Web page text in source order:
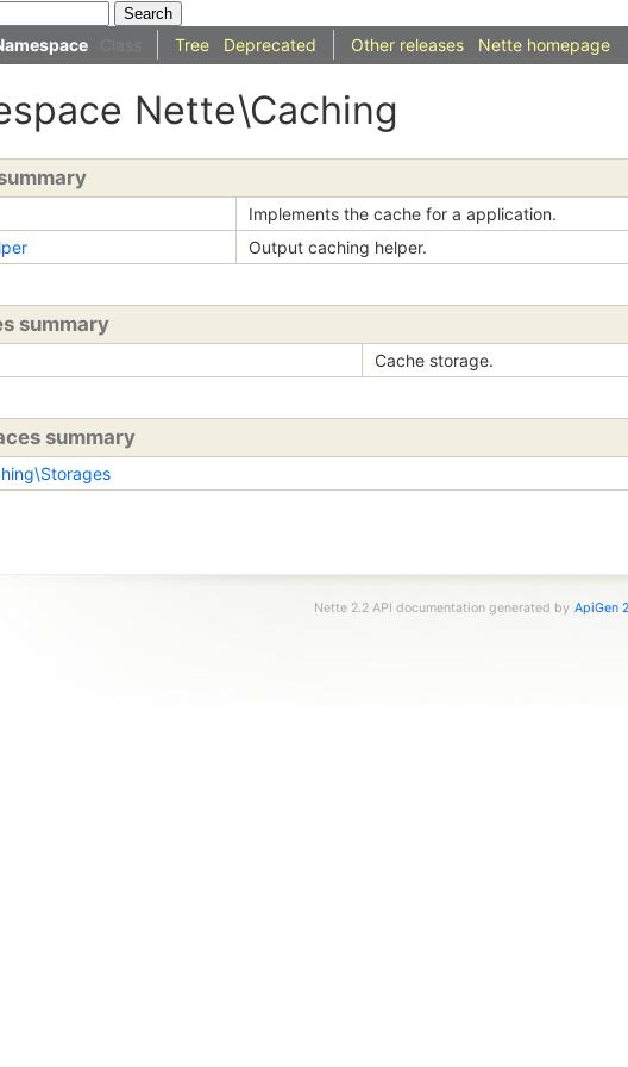
Tree Deprecated Other releases Nette homepage
Nette\Caching
Implements the cache for a application.
Output caching helper.
summary
Cache storage.
summary
Nette 2.2 API documentation generated by ApiGen